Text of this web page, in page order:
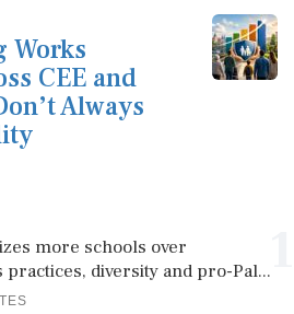
Works
CEE and
Always
more schools over
practices, diversity and pro-Pal...